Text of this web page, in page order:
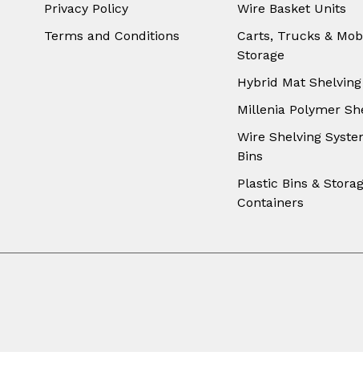
Privacy Policy
Terms and Conditions
Wire Basket Units
Carts, Trucks &
Storage
Hybrid Mat Shelving
Millenia Polymer
Wire Shelving
Bins
Plastic Bins &
Containers